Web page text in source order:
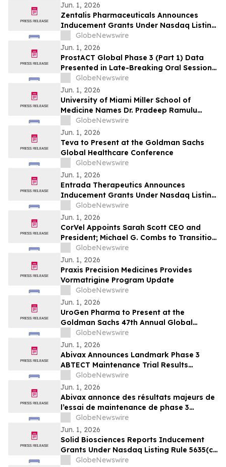
Jun. 1, 2026
Zentalis Pharmaceuticals Announces
Inducement Grants Under Nasdaq Listing
Rule 5635(c)(4)
GlobeNewswire
Jun. 1, 2026
ProstACT Global Phase 3 (Part 1) Data
Presented in Late-Breaking Oral Session
at ASCO 2026
GlobeNewswire
Jun. 1, 2026
University of Miami Miller School of
Medicine Names Dr. Pradeep Ramulu
Chair of Ophthalmology and the Bascom
Palmer Eye Institute
GlobeNewswire
Jun. 1, 2026
Teva to Present at the Goldman Sachs
Global Healthcare Conference
GlobeNewswire
Jun. 1, 2026
Entrada Therapeutics Announces
Inducement Grants Under Nasdaq Listing
Rule 5635(c)(4)
GlobeNewswire
Jun. 1, 2026
CorVel Appoints Sarah Scott CEO and
President; Michael G. Combs to Transition
to Executive Chair
GlobeNewswire
Jun. 1, 2026
Praxis Precision Medicines Provides
Vormatrigine Program Update
GlobeNewswire
Jun. 1, 2026
UroGen Pharma to Present at the
Goldman Sachs 47th Annual Global
Healthcare Conference
GlobeNewswire
Jun. 1, 2026
Abivax Announces Landmark Phase 3
ABTECT Maintenance Trial Results
Evaluating Obefazimod in Moderately to
Severely Active Ulcerative Colitis
GlobeNewswire
Jun. 1, 2026
Abivax annonce des résultats majeurs de
l’essai de maintenance de phase 3
ABTECT évaluant l’obéfazimod dans le
traitement de la rectocolite
hémorragique active modérée à sévère
GlobeNewswire
Jun. 1, 2026
Solid Biosciences Reports Inducement
Grants Under Nasdaq Listing Rule 5635(c)
GlobeNewswire